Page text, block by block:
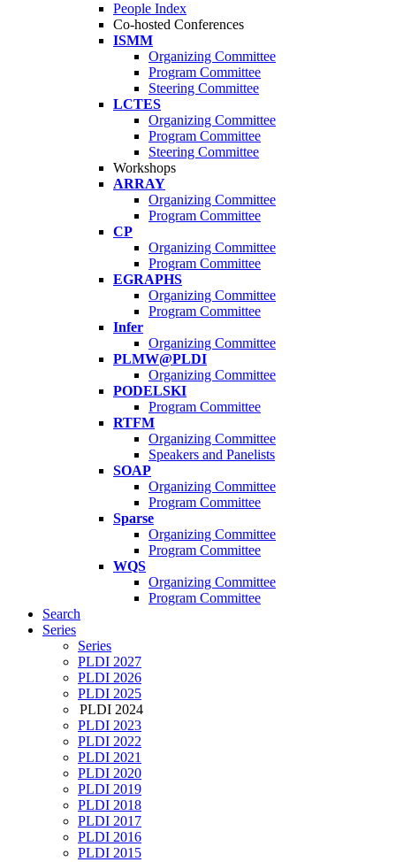
People Index
Co-hosted Conferences
ISMM
Organizing Committee
Program Committee
Steering Committee
LCTES
Organizing Committee
Program Committee
Steering Committee
Workshops
ARRAY
Organizing Committee
Program Committee
CP
Organizing Committee
Program Committee
EGRAPHS
Organizing Committee
Program Committee
Infer
Organizing Committee
PLMW@PLDI
Organizing Committee
PODELSKI
Program Committee
RTFM
Organizing Committee
Speakers and Panelists
SOAP
Organizing Committee
Program Committee
Sparse
Organizing Committee
Program Committee
WQS
Organizing Committee
Program Committee
Search
Series
Series
PLDI 2027
PLDI 2026
PLDI 2025
PLDI 2024
PLDI 2023
PLDI 2022
PLDI 2021
PLDI 2020
PLDI 2019
PLDI 2018
PLDI 2017
PLDI 2016
PLDI 2015